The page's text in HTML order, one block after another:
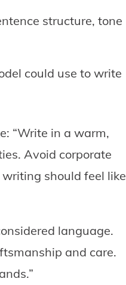
structure, tone
could use to write
“Write in a warm,
Avoid corporate
writing should feel like
language.
and care.